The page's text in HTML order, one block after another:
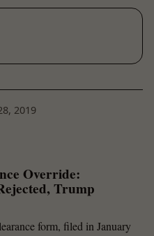
2019
Override:
Trump
form, filed in January